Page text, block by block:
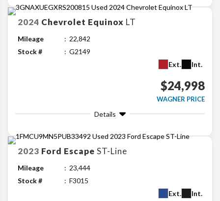
2024 Chevrolet Equinox LT
Mileage
22,842
Stock #
G2149
Ext.
Int.
$24,998
WAGNER PRICE
Details
2023 Ford Escape ST-Line
Mileage
23,444
Stock #
F3015
Ext.
Int.